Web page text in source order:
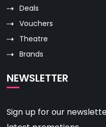
Deals
Vouchers
Theatre
Brands
NEWSLETTER
Sign up for our